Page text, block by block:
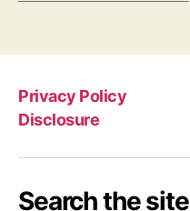
Privacy Policy
Disclosure
Search the site